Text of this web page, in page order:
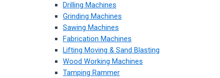
Drilling Machines
Grinding Machines
Sawing Machines
Fabrication Machines
Lifting Moving & Sand Blasting
Wood Working Machines
Tamping Rammer